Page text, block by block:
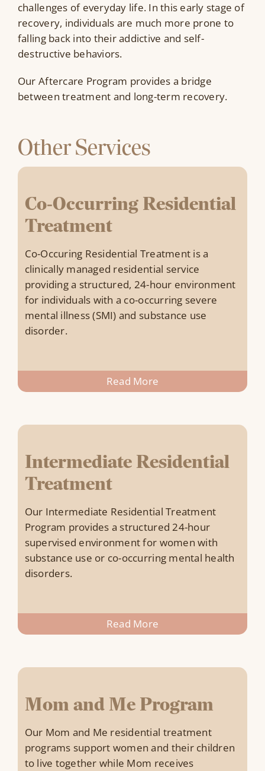
challenges of everyday life. In this early stage of
recovery, individuals are much more prone to
falling back into their addictive and self-
destructive behaviors.
Our Aftercare Program provides a bridge
between treatment and long-term recovery.
Other Services
Co-Occurring Residential
Treatment
Co-Occuring Residential Treatment is a
clinically managed residential service
providing a structured, 24-hour environment
for individuals with a co-occurring severe
mental illness (SMI) and substance use
disorder.
Read More
Intermediate Residential
Treatment
Our Intermediate Residential Treatment
Program provides a structured 24-hour
supervised environment for women with
substance use or co-occurring mental health
disorders.
Read More
Mom and Me Program
Our Mom and Me residential treatment
programs support women and their children
to live together while Mom receives